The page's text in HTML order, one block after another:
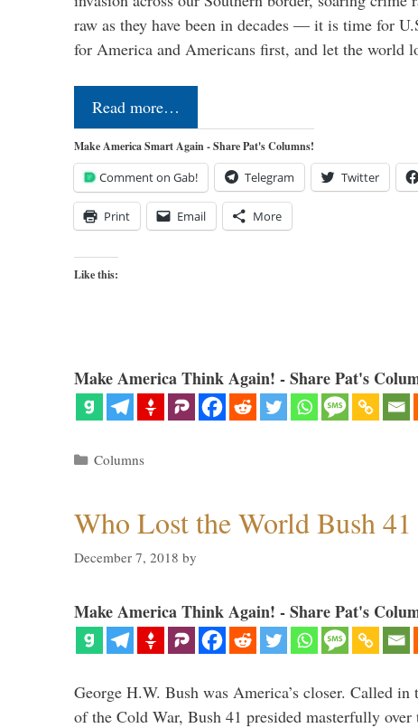
raw as they have been in decades — it is time for
for America and Americans first, and let the world
Read more…
Make America Smart Again - Share Pat's Columns!
Comment on Gab! Telegram Twitter
Print Email More
Like this:
Make America Think Again! - Share Pat's
Categories
Columns
Who Lost the World Bush
December 7, 2018 by
Make America Think Again! - Share Pat's
George H.W. Bush was America’s closer. Called
of the Cold War, Bush 41 presided masterfully